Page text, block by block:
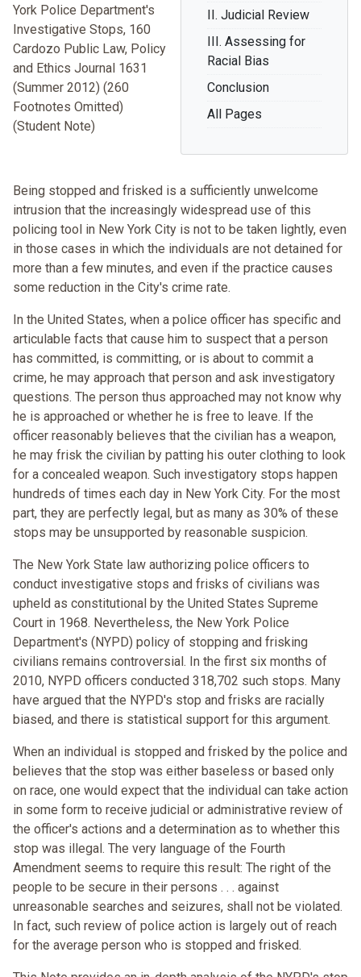
II. Judicial Review
III. Assessing for
Racial Bias
Conclusion
All Pages
York Police Department's
Investigative Stops, 160
Cardozo Public Law, Policy
and Ethics Journal 1631
(Summer 2012) (260
Footnotes Omitted)
(Student Note)
Being stopped and frisked is a sufficiently unwelcome
intrusion that the increasingly widespread use of this
policing tool in New York City is not to be taken lightly, even
in those cases in which the individuals are not detained for
more than a few minutes, and even if the practice causes
some reduction in the City's crime rate.
In the United States, when a police officer has specific and
articulable facts that cause him to suspect that a person
has committed, is committing, or is about to commit a
crime, he may approach that person and ask investigatory
questions. The person thus approached may not know why
he is approached or whether he is free to leave. If the
officer reasonably believes that the civilian has a weapon,
he may frisk the civilian by patting his outer clothing to look
for a concealed weapon. Such investigatory stops happen
hundreds of times each day in New York City. For the most
part, they are perfectly legal, but as many as 30% of these
stops may be unsupported by reasonable suspicion.
The New York State law authorizing police officers to
conduct investigative stops and frisks of civilians was
upheld as constitutional by the United States Supreme
Court in 1968. Nevertheless, the New York Police
Department's (NYPD) policy of stopping and frisking
civilians remains controversial. In the first six months of
2010, NYPD officers conducted 318,702 such stops. Many
have argued that the NYPD's stop and frisks are racially
biased, and there is statistical support for this argument.
When an individual is stopped and frisked by the police and
believes that the stop was either baseless or based only
on race, one would expect that the individual can take action
in some form to receive judicial or administrative review of
the officer's actions and a determination as to whether this
stop was illegal. The very language of the Fourth
Amendment seems to require this result: The right of the
people to be secure in their persons . . . against
unreasonable searches and seizures, shall not be violated.
In fact, such review of police action is largely out of reach
for the average person who is stopped and frisked.